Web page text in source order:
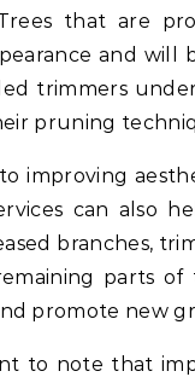
that are
and will
trimmers
pruning
improving
can also
branches,
parts of
promote new
to note that